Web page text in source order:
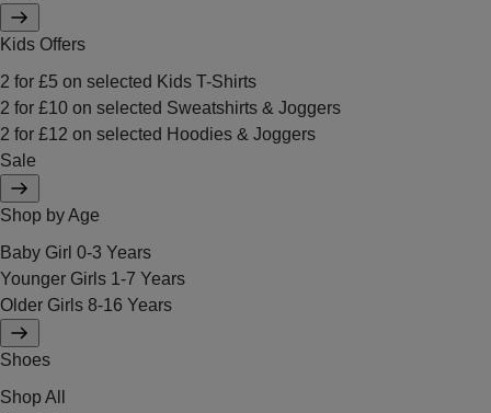
Kids Offers
2 for £5 on selected Kids T-Shirts
2 for £10 on selected Sweatshirts & Joggers
2 for £12 on selected Hoodies & Joggers
Sale
Shop by Age
Baby Girl 0-3 Years
Younger Girls 1-7 Years
Older Girls 8-16 Years
Shoes
Shop All